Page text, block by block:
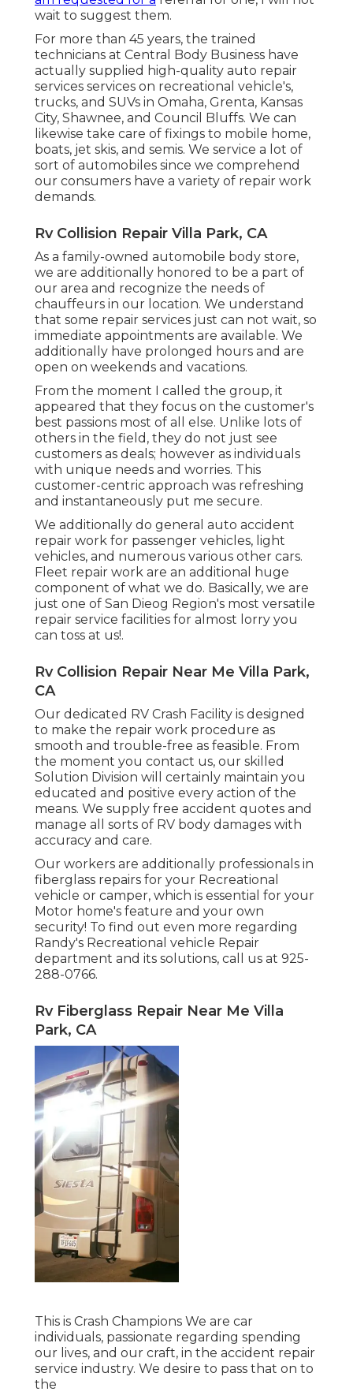
wait to suggest them.
For more than 45 years, the trained
technicians at Central Body Business have
actually supplied high-quality auto repair
services services on recreational vehicle's,
trucks, and SUVs in Omaha, Grenta, Kansas
City, Shawnee, and Council Bluffs. We can
likewise take care of fixings to mobile home,
boats, jet skis, and semis. We service a lot of
sort of automobiles since we comprehend
our consumers have a variety of repair work
demands.
Rv Collision Repair Villa Park, CA
As a family-owned automobile body store,
we are additionally honored to be a part of
our area and recognize the needs of
chauffeurs in our location. We understand
that some repair services just can not wait, so
immediate appointments are available. We
additionally have prolonged hours and are
open on weekends and vacations.
From the moment I called the group, it
appeared that they focus on the customer's
best passions most of all else. Unlike lots of
others in the field, they do not just see
customers as deals; however as individuals
with unique needs and worries. This
customer-centric approach was refreshing
and instantaneously put me secure.
We additionally do general auto accident
repair work for passenger vehicles, light
vehicles, and numerous various other cars.
Fleet repair work are an additional huge
component of what we do. Basically, we are
just one of San Dieog Region's most versatile
repair service facilities for almost lorry you
can toss at us!.
Rv Collision Repair Near Me Villa Park,
CA
Our dedicated RV Crash Facility is designed
to make the repair work procedure as
smooth and trouble-free as feasible. From
the moment you contact us, our skilled
Solution Division will certainly maintain you
educated and positive every action of the
means. We supply free accident quotes and
manage all sorts of RV body damages with
accuracy and care.
Our workers are additionally professionals in
fiberglass repairs for your Recreational
vehicle or camper, which is essential for your
Motor home's feature and your own
security! To find out even more regarding
Randy's Recreational vehicle Repair
department and its solutions, call us at 925-
288-0766.
Rv Fiberglass Repair Near Me Villa
Park, CA
This is Crash Champions We are car
individuals, passionate regarding spending
our lives, and our craft, in the accident repair
service industry. We desire to pass that on to
the